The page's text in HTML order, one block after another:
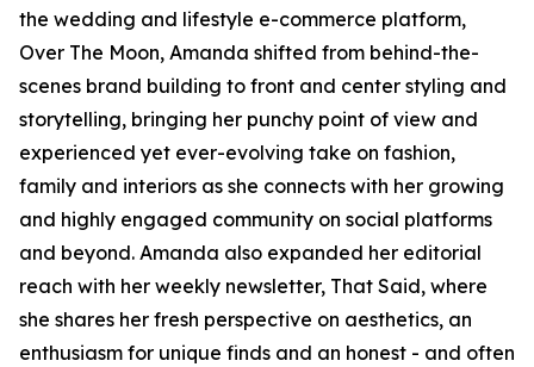
the wedding and lifestyle e-commerce platform,
Over The Moon, Amanda shifted from behind-the-
scenes brand building to front and center styling and
storytelling, bringing her punchy point of view and
experienced yet ever-evolving take on fashion,
family and interiors as she connects with her growing
and highly engaged community on social platforms
and beyond. Amanda also expanded her editorial
reach with her weekly newsletter, That Said, where
she shares her fresh perspective on aesthetics, an
enthusiasm for unique finds and an honest - and often